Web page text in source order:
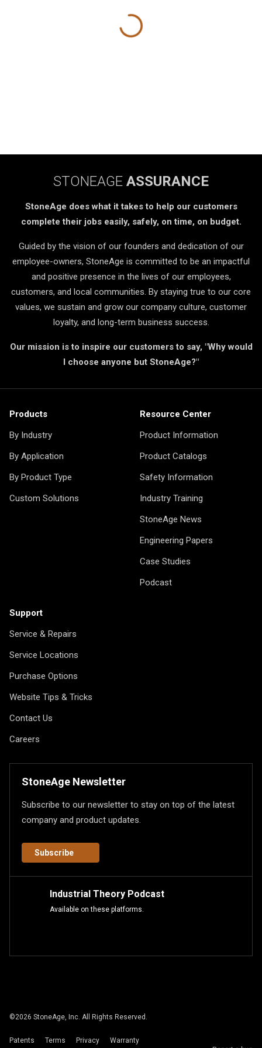
STONEAGE ASSURANCE
StoneAge does what it takes to help our customers
complete their jobs easily, safely, on time, on budget.
Guided by the vision of our founders and dedication of our
employee-owners, StoneAge is committed to be an impactful
and positive presence in the lives of our employees,
customers, and local communities. By staying true to our core
values, we sustain and grow our company culture, customer
loyalty, and long-term business success.
Our mission is to inspire our customers to say, "Why would
I choose anyone but StoneAge?"
Products
By Industry
By Application
By Product Type
Custom Solutions
Resource Center
Product Information
Product Catalogs
Safety Information
Industry Training
StoneAge News
Engineering Papers
Case Studies
Podcast
Support
Service & Repairs
Service Locations
Purchase Options
Website Tips & Tricks
Contact Us
Careers
StoneAge Newsletter
Subscribe to our newsletter to stay on top of the latest
company and product updates.
Subscribe
Industrial Theory Podcast
Available on these platforms.
©2026 StoneAge, Inc. All Rights Reserved.
Patents Terms Privacy
Warranty